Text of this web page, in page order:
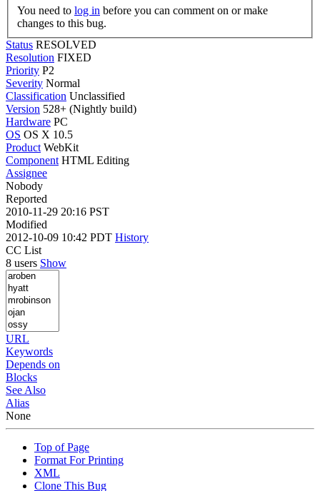
You need to log in
changes to this bug.
Status RESOLVED
Resolution FIXED
Priority P2
Severity Normal
Classification Unclassified
Version 528+ (Nightly build)
Hardware PC
OS OS X 10.5
Product WebKit
Component HTML Editing
Assignee
Nobody
Reported
2010-11-29 20:16 PST
Modified
2012-10-09 10:42 PDT History
CC List
8 users Show
URL
Keywords
Depends on
Blocks
See Also
Alias
None
Top of Page
Format For Printing
XML
Clone This Bug